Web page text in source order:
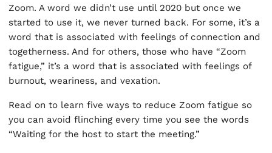
Zoom. A word we didn’t use until 2020 but once we
started to use it, we never turned back. For some, it’s a
word that is associated with feelings of connection and
togetherness. And for others, those who have “Zoom
fatigue,” it’s a word that is associated with feelings of
burnout, weariness, and vexation.
Read on to learn five ways to reduce Zoom fatigue so
you can avoid flinching every time you see the words
“Waiting for the host to start the meeting.”